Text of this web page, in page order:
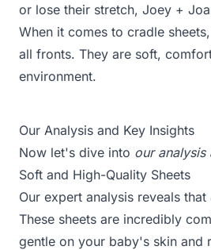
or lose their stretch, Joey +
When it comes to cradle
all fronts. They are soft,
environment.
Our Analysis and Key Insights
Now let's dive into our analysis
Soft and High-Quality Sheets
Our expert analysis reveals
These sheets are incredibly
gentle on your baby's skin and